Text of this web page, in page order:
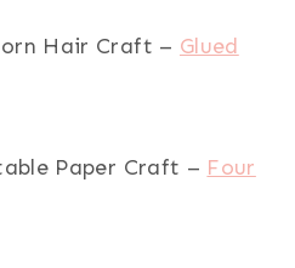
Hair Craft – Glued
Paper Craft – Four